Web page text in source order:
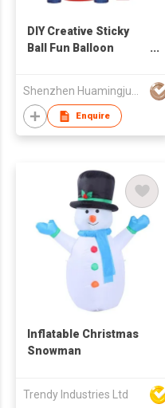
DIY Creative Sticky
Ball Fun Balloon
Shenzhen Huamingjun Rubber Co., Ltd
Enquire
Inflatable Christmas
Snowman
Trendy Industries Ltd